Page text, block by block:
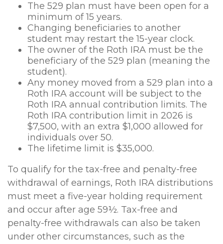
The 529 plan must have been open for a
minimum of 15 years.
Changing beneficiaries to another
student may restart the 15-year clock.
The owner of the Roth IRA must be the
beneficiary of the 529 plan (meaning the
student).
Any money moved from a 529 plan into a
Roth IRA account will be subject to the
Roth IRA annual contribution limits. The
Roth IRA contribution limit in 2026 is
$7,500, with an extra $1,000 allowed for
individuals over 50.
The lifetime limit is $35,000.
To qualify for the tax-free and penalty-free
withdrawal of earnings, Roth IRA distributions
must meet a five-year holding requirement
and occur after age 59½. Tax-free and
penalty-free withdrawals can also be taken
under other circumstances, such as the